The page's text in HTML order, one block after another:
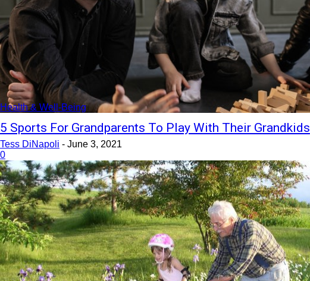
Health & Well-Being
5 Sports For Grandparents To Play With Their Grandkids
Tess DiNapoli - June 3, 2021
0